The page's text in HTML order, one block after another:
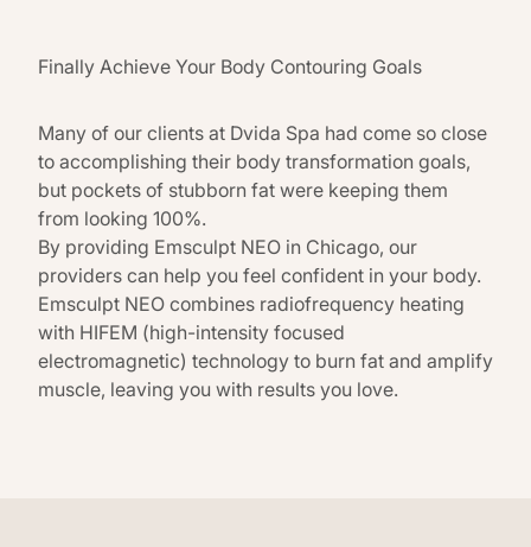
Finally Achieve Your Body Contouring Goals
Many of our clients at Dvida Spa had come so close
to accomplishing their body transformation goals,
but pockets of stubborn fat were keeping them
from looking 100%.
By providing Emsculpt NEO in Chicago, our
providers can help you feel confident in your body.
Emsculpt NEO combines radiofrequency heating
with HIFEM (high-intensity focused
electromagnetic) technology to burn fat and amplify
muscle, leaving you with results you love.